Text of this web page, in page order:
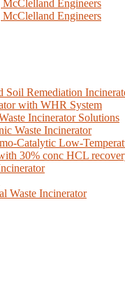
Soil Remediation
with WHR System
Incinerator Solutions
Waste Incinerator
Catalytic Low-
30% conc HCL
Waste Incinerator